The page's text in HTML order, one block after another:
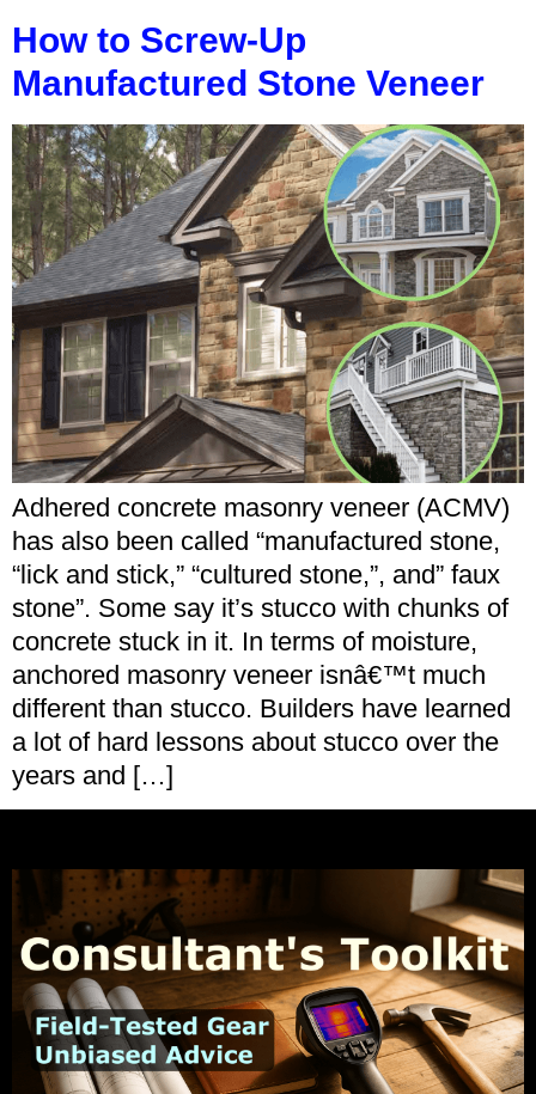
How to Screw-Up
Manufactured Stone Veneer
Adhered concrete masonry veneer (ACMV)
has also been called “manufactured stone,
“lick and stick,” “cultured stone,”, and” faux
stone”. Some say it’s stucco with chunks of
concrete stuck in it. In terms of moisture,
anchored masonry veneer isnâ€™t much
different than stucco. Builders have learned
a lot of hard lessons about stucco over the
years and […]